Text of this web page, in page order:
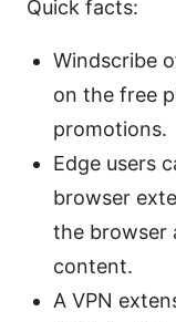
Quick facts:
Windscribe
on the free
promotions.
Edge users
browser
the browser
content.
A VPN